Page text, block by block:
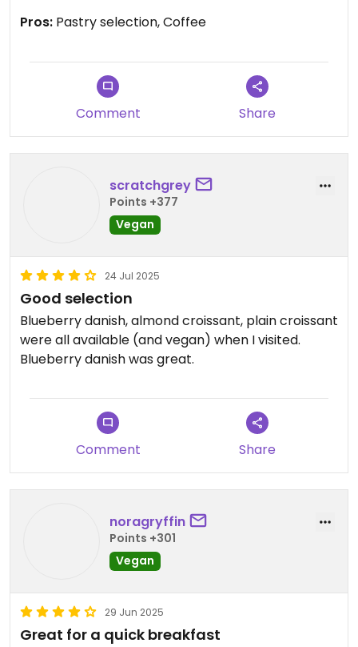
Pros: Pastry selection, Coffee
Comment Share
scratchgrey
Points +377
Vegan
24 Jul 2025
Good selection
Blueberry danish, almond croissant, plain croissant
were all available (and vegan) when I visited.
Blueberry danish was great.
On the pricier side but that's Edinburgh for you.
Comment Share
noragryffin
Points +301
Vegan
29 Jun 2025
Great for a quick breakfast